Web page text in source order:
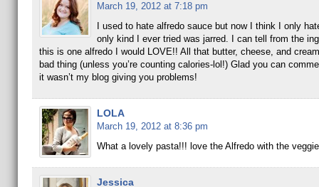
March 19, 2012 at 7:18 pm
I used to hate alfredo sauce but now I think I only
only kind I ever tried was jarred. I can tell from the
this is one alfredo I would LOVE!! All that butter, cheese, and
bad thing (unless you’re counting calories-lol!) Glad you can
it wasn’t my blog giving you problems!
LOLA
March 19, 2012 at 8:36 pm
What a lovely pasta!!! love the Alfredo with the
Jessica